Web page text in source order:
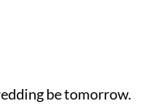
be tomorrow.